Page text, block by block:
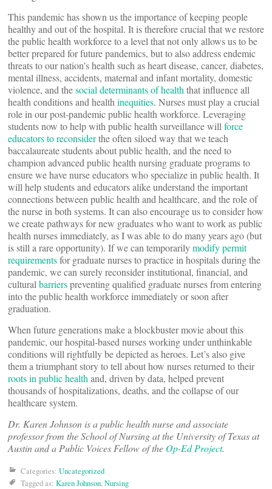
This pandemic has shown us the importance of keeping people
healthy and out of the hospital. It is therefore crucial that we restore
the public health workforce to a level that not only allows us to be
better prepared for future pandemics, but to also address endemic
threats to our nation’s health such as heart disease, cancer, diabetes,
mental illness, accidents, maternal and infant mortality, domestic
violence, and thesocial determinants of health that influence all
health conditions and health inequities. Nurses must play a crucial
role in our post-pandemic public health workforce. Leveraging
students now to help with public health surveillance will force
educators to reconsiderthe often siloed way that we teach
baccalaureate students about public health, and the need to
champion advanced public health nursing graduate programs to
ensure we have nurse educators who specialize in public health. It
will help students and educators alike understand the important
connections between public health and healthcare, and the role of
the nurse in both systems. It can also encourage us to consider how
we create pathways for new graduates who want to work as public
health nurses immediately, as I was able to do many years ago (but
is still a rare opportunity). If we can temporarilymodify permit
requirementsfor graduate nurses to practice in hospitals during the
pandemic, we can surely reconsider institutional, financial, and
cultural barrierspreventing qualified graduate nurses from entering
into the public health workforce immediately or soon after
graduation.
When future generations make a blockbuster movie about this
pandemic, our hospital-based nurses working under unthinkable
conditions will rightfully be depicted as heroes. Let’s also give
them a triumphant story to tell about how nurses returned to their
roots in public health and, driven by data, helped prevent
thousands of hospitalizations, deaths, and the collapse of our
healthcare system.
Dr. Karen Johnson is a public health nurse and associate
professor from the School of Nursing at the University of Texas at
Austin and a Public Voices Fellow of the Op-Ed Project.
Categories: Uncategorized
Tagged as: Karen Johnson,Nursing